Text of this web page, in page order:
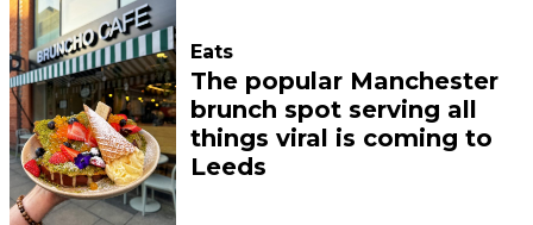
Eats
The popular Manchester
brunch spot serving all
things viral is coming to
Leeds